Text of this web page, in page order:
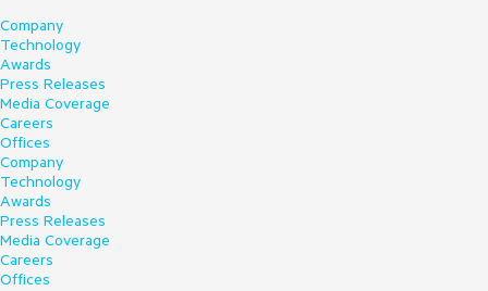
Company
Technology
Awards
Press Releases
Media Coverage
Careers
Offices
Company
Technology
Awards
Press Releases
Media Coverage
Careers
Offices